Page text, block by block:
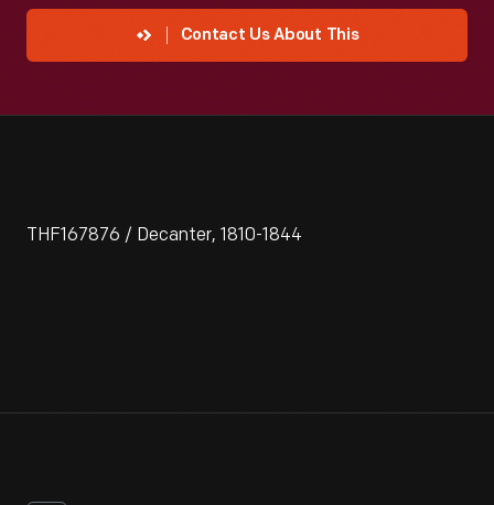
Contact Us About This
THF167876 / Decanter, 1810-1844